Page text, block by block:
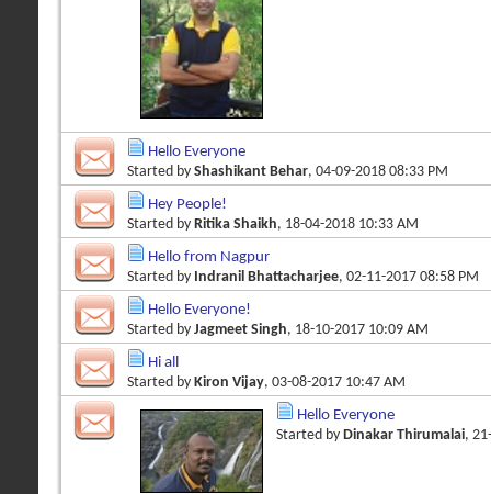
Hello Everyone
Started by Shashikant Behar, 04-09-2018 08:33 PM
Hey People!
Started by Ritika Shaikh, 18-04-2018 10:33 AM
Hello from Nagpur
Started by Indranil Bhattacharjee, 02-11-2017 08:58 PM
Hello Everyone!
Started by Jagmeet Singh, 18-10-2017 10:09 AM
Hi all
Started by Kiron Vijay, 03-08-2017 10:47 AM
Hello Everyone
Started by Dinakar Thirumalai,